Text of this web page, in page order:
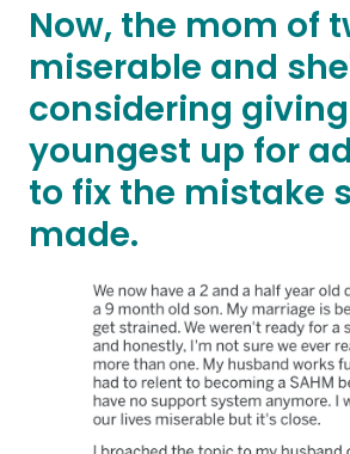
Now, the mom of
miserable and
considering
youngest up for
to fix the mistake
made.